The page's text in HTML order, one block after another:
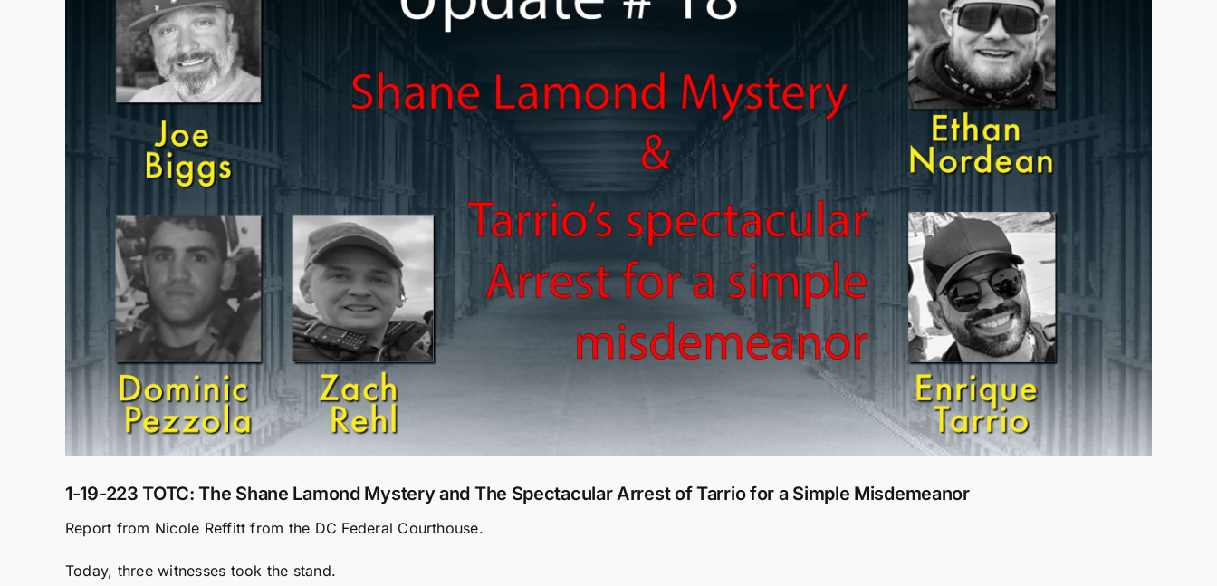
1-19-223 TOTC: The Shane Lamond Mystery and The Spectacular Arrest of Tarrio for a Simple Misdemeanor
Report from Nicole Reffitt from the DC Federal Courthouse.
Today, three witnesses took the stand.